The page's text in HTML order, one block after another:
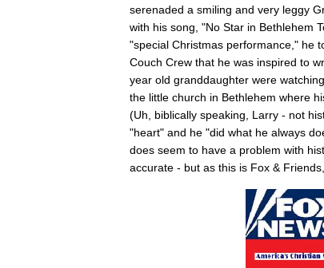
serenaded a smiling and very leggy
with his song, "No Star in Bethlehem
"special Christmas performance," he
Couch Crew that he was inspired to
year old granddaughter were
the little church in Bethlehem where
(Uh, biblically speaking, Larry - not
"heart" and he "did what he always
does seem to have a problem with
accurate - but as this is Fox &